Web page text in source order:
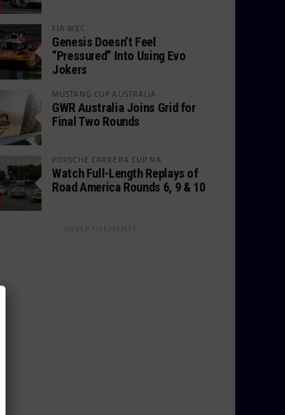
FIA WEC
Genesis Doesn’t Feel
“Pressured” Into Using Evo
Jokers
MUSTANG CUP AUSTRALIA
GWR Australia Joins Grid for
Final Two Rounds
PORSCHE CARRERA CUP NA
Watch Full-Length Replays of
Road America Rounds 6, 9 & 10
ADVERTISEMENTS